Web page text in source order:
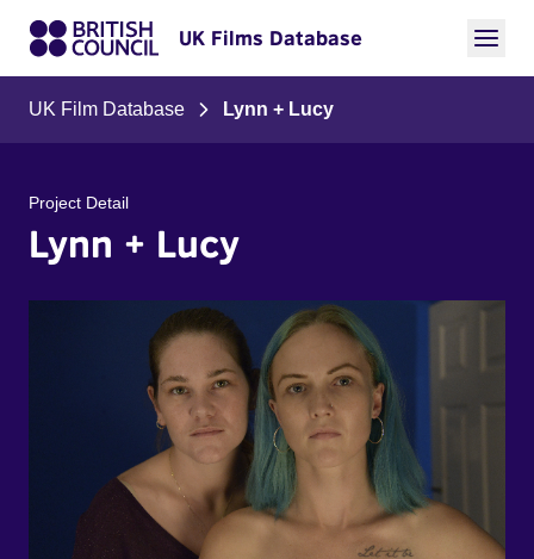
UK Films Database
UK Film Database Lynn + Lucy
Project Detail
Lynn + Lucy